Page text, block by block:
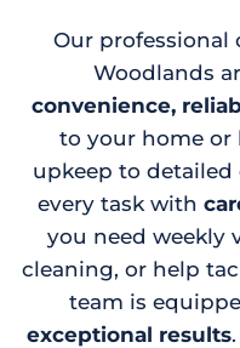
Our professional
Woodlands
convenience,
to your home or
upkeep to detailed
every task with
you need weekly
cleaning, or help
team is
exceptional results